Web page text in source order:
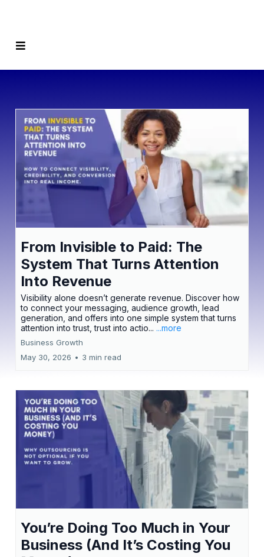
From Invisible to Paid: The
System That Turns Attention
Into Revenue
Visibility alone doesn’t generate revenue. Discover how
to connect your messaging, audience growth, lead
generation, and offers into one simple system that turns
attention into trust, trust into actio... ...more
Business Growth
May 30, 2026 • 3 min read
You’re Doing Too Much in Your
Business (And It’s Costing You